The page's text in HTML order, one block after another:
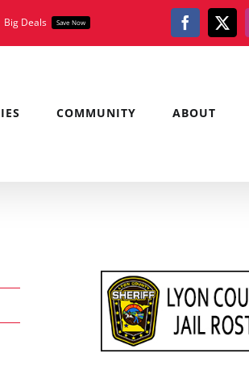
Big Deals Save Now Facebook
X
COMMUNITY ABOUT